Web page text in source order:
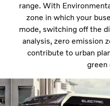
range. With
zone in which your
mode, switching off the
analysis, zero emission
contribute to urban
green